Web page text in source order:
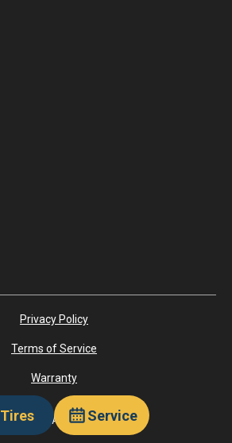
Tiretutor. All rights reserved.
Privacy Policy
Terms of Service
Warranty
Tires Service